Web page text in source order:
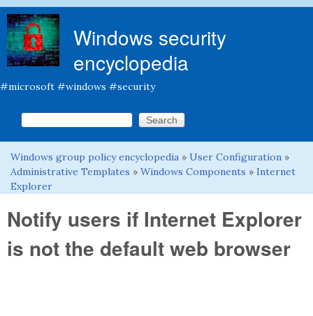
Windows security
encyclopedia
#microsoft #windows #security
Search form
Search this site
You are here
Windows group policy encyclopedia » User Configuration »
Administrative Templates » Windows Components » Internet
Explorer
Notify users if Internet Explorer
is not the default web browser